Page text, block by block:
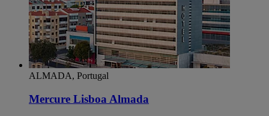
ALMADA, Portugal
Mercure Lisboa Almada